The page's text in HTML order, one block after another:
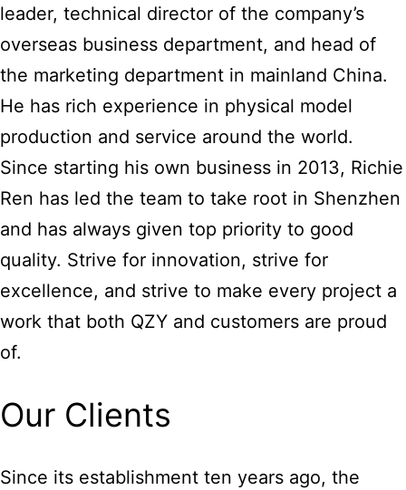
leader, technical director of the company’s
overseas business department, and head of
the marketing department in mainland China.
He has rich experience in physical model
production and service around the world.
Since starting his own business in 2013, Richie
Ren has led the team to take root in Shenzhen
and has always given top priority to good
quality. Strive for innovation, strive for
excellence, and strive to make every project a
work that both QZY and customers are proud
of.
Our Clients
Since its establishment ten years ago, the